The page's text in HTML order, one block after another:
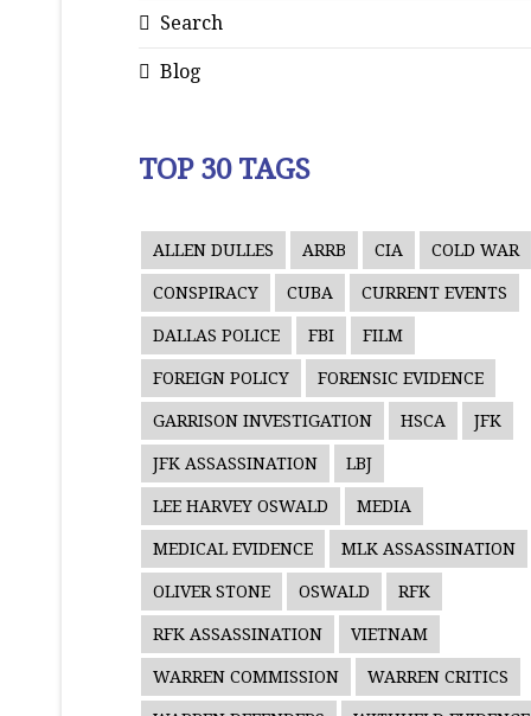
Search
Blog
TOP 30 TAGS
ALLEN DULLES ARRB CIA COLD WAR
CONSPIRACY CUBA CURRENT EVENTS
DALLAS POLICE FBI FILM
FOREIGN POLICY FORENSIC EVIDENCE
GARRISON INVESTIGATION HSCA JFK
JFK ASSASSINATION LBJ
LEE HARVEY OSWALD MEDIA
MEDICAL EVIDENCE MLK ASSASSINATION
OLIVER STONE OSWALD RFK
RFK ASSASSINATION VIETNAM
WARREN COMMISSION WARREN CRITICS